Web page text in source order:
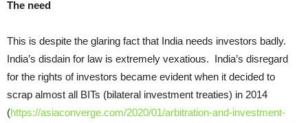
The need
This is despite the glaring fact that India needs investors badly.
India’s disdain for law is extremely vexatious. India’s disregard
for the rights of investors became evident when it decided to
scrap almost all BITs (bilateral investment treaties) in 2014
(https://asiaconverge.com/2020/01/arbitration-and-investment-